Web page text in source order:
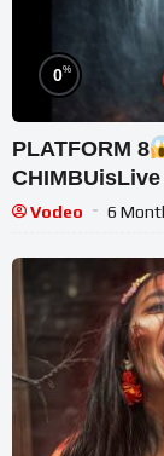
0%
PLATFORM 8
#shortslive
Vodeo 6